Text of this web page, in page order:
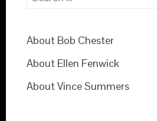
About Bob Chester
About Ellen Fenwick
About Vince Summers